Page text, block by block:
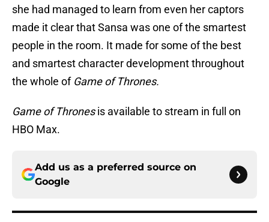
she had managed to learn from even her captors
made it clear that Sansa was one of the smartest
people in the room. It made for some of the best
and smartest character development throughout
the whole of Game of Thrones.
Game of Thronesis available to stream in full on
HBO Max.
Add us as a preferred source on
Google